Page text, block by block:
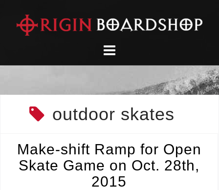
content
outdoor skates
Make-shift Ramp for Open
Skate Game on Oct. 28th,
2015